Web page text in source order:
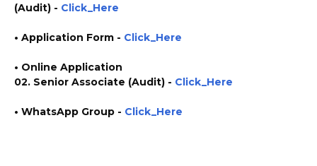
(Audit) - Click_Here
• Application Form - Click_Here
• Online Application
02. Senior Associate (Audit) - Click_Here
• WhatsApp Group - Click_Here